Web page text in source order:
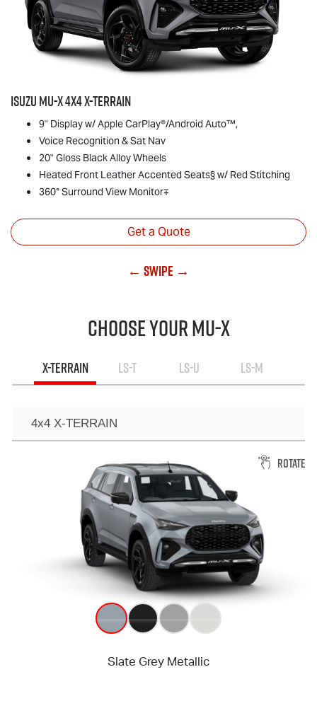
IsuzuMU-X4x4X-TERRAIN
9" Display w/ Apple CarPlay®/Android Auto™,
Voice Recognition & Sat Nav
20" Gloss Black Alloy Wheels
Heated Front Leather Accented Seats§ w/ Red Stitching
360° Surround View Monitor∓
Get a Quote
← Swipe →